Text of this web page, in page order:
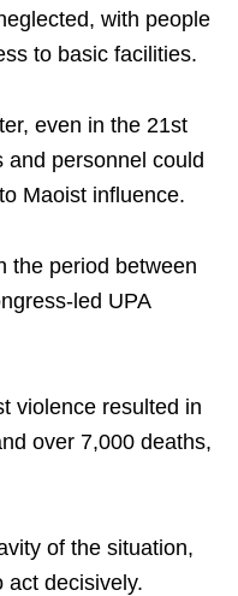
with people
to basic facilities.
even in the 21st
and personnel could
Maoist influence.
the period between
led UPA
violence resulted in
over 7,000 deaths,
of the situation,
act decisively.